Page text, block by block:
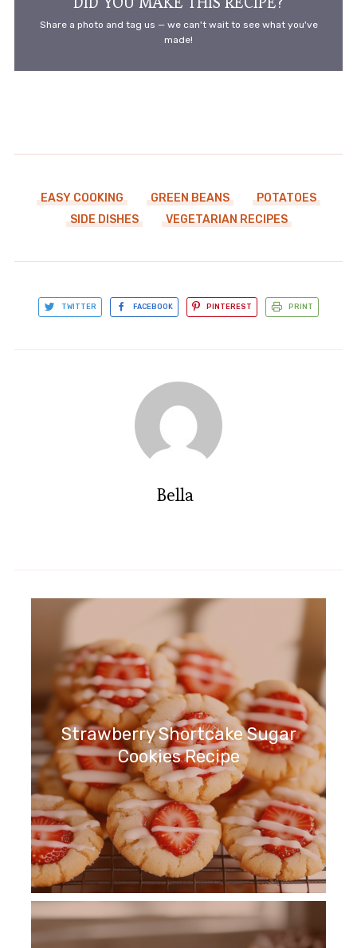
Share a photo and tag us — we can't wait to see what you've
made!
EASY COOKING GREEN BEANS
POTATOES
SIDE DISHES
VEGETARIAN RECIPES
TWITTER FACEBOOK PINTEREST PRINT
Bella
Strawberry Shortcake Sugar
Cookies Recipe